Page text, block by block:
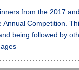
from the 2017
Annual Competition.
being followed by